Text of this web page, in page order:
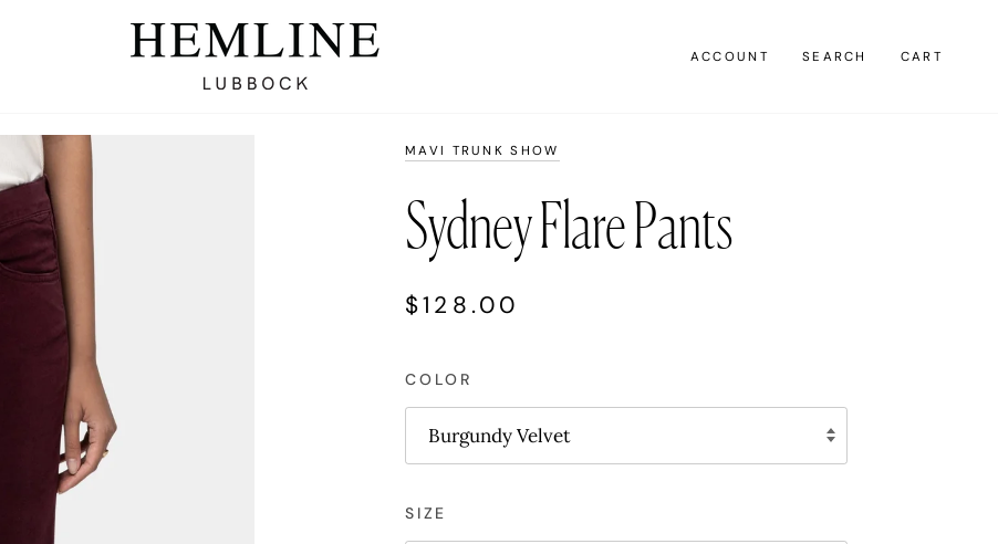
ACCOUNT SEARCH CART
MAVI TRUNK SHOW
Sydney Flare Pants
$128.00
COLOR
Burgundy Velvet
SIZE